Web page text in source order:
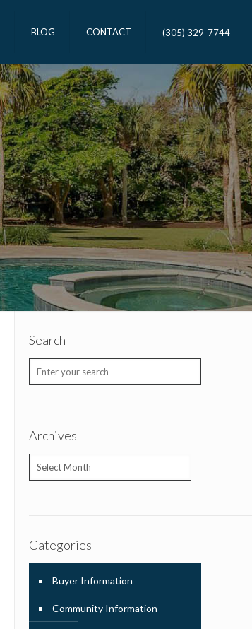
BLOG CONTACT (305) 329-7744
Search
Archives
Archives
Categories
Buyer Information
Community Information